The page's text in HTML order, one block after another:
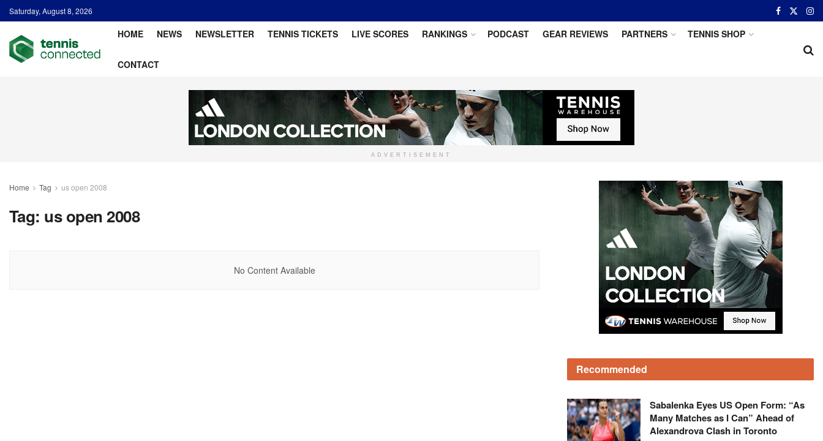
Saturday, August 8, 2026
HOME NEWS NEWSLETTER TENNIS TICKETS LIVE SCORES RANKINGS PODCAST GEAR REVIEWS PARTNERS TENNIS SHOP
CONTACT
ADVERTISEMENT
Home Tag us open 2008
Tag: us open 2008
No Content Available
Recommended
Sabalenka Eyes US Open Form: “As
Many Matches as I Can” Ahead of
Alexandrova Clash in Toronto